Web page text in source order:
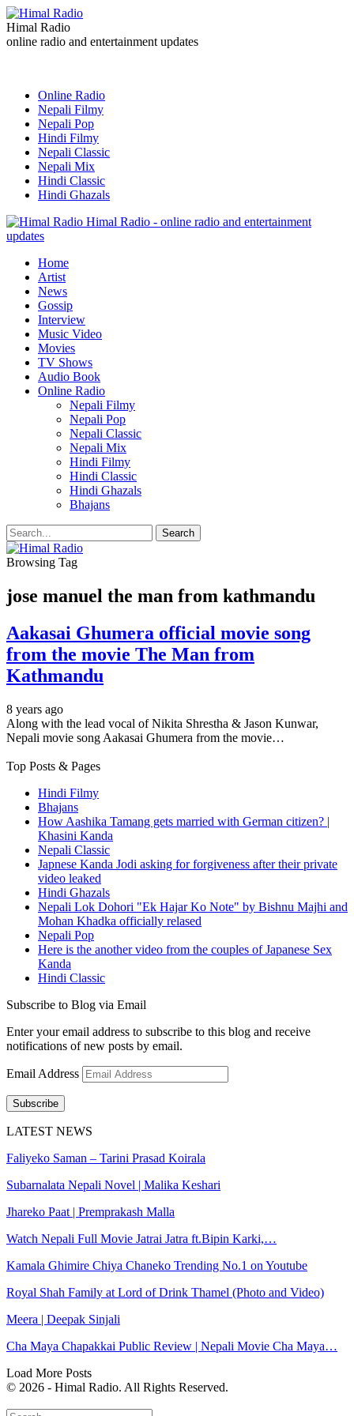
Himal Radio
online radio and entertainment updates
Online Radio
Nepali Filmy
Nepali Pop
Hindi Filmy
Nepali Classic
Nepali Mix
Hindi Classic
Hindi Ghazals
Himal Radio - online radio and entertainment
updates
Home
Artist
News
Gossip
Interview
Music Video
Movies
TV Shows
Audio Book
Online Radio
Nepali Filmy
Nepali Pop
Nepali Classic
Nepali Mix
Hindi Filmy
Hindi Classic
Hindi Ghazals
Bhajans
Browsing Tag
jose manuel the man from kathmandu
Aakasai Ghumera official movie song
from the movie The Man from
Kathmandu
8 years ago
Along with the lead vocal of Nikita Shrestha & Jason Kunwar,
Nepali movie song Aakasai Ghumera from the movie…
Top Posts & Pages
Hindi Filmy
Bhajans
How Aashika Tamang gets married with German citizen? |
Khasini Kanda
Nepali Classic
Japnese Kanda Jodi asking for forgiveness after their private
video leaked
Hindi Ghazals
Nepali Lok Dohori "Ek Hajar Ko Note" by Bishnu Majhi and
Mohan Khadka officially relased
Nepali Pop
Here is the another video from the couples of Japanese Sex
Kanda
Hindi Classic
Subscribe to Blog via Email
Enter your email address to subscribe to this blog and receive
notifications of new posts by email.
Email Address
Subscribe
LATEST NEWS
Faliyeko Saman – Tarini Prasad Koirala
Subarnalata Nepali Novel | Malika Keshari
Jhareko Paat | Premprakash Malla
Watch Nepali Full Movie Jatrai Jatra ft.Bipin Karki,…
Kamala Ghimire Chiya Chaneko Trending No.1 on Youtube
Royal Shah Family at Lord of Drink Thamel (Photo and Video)
Meera | Deepak Sinjali
Cha Maya Chapakkai Public Review | Nepali Movie Cha Maya…
Load More Posts
© 2026 - Himal Radio. All Rights Reserved.